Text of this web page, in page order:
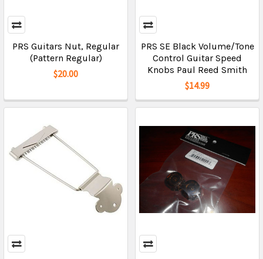
PRS Guitars Nut, Regular
(Pattern Regular)
$20.00
PRS SE Black Volume/Tone
Control Guitar Speed
Knobs Paul Reed Smith
$14.99